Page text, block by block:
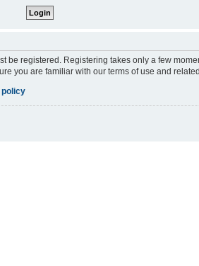
be registered. Registering takes only a few
you are familiar with our terms of use and
policy